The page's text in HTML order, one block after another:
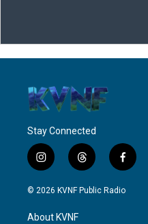
Stay Connected
i
n
s
a
t
h
r
f
a
c
© 2026 KVNF Public Radio
About KVNF